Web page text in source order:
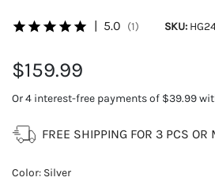
5.0 (1) SKU:
$159.99
Or 4 interest-free payments of $39.99
FREE SHIPPING FOR 3 PCS OR
Color: Silver